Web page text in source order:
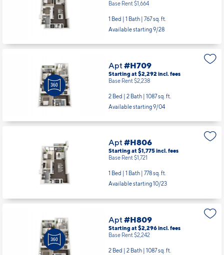
Base Rent $1,664
1 Bed | 1 Bath | 767 sq. ft.
Available starting 9/28
Apt#H709
Starting at $2,292 incl.fees
Base Rent $2,238
2 Bed | 2 Bath | 1087 sq. ft.
Available starting 9/04
Apt#H806
Starting at $1,775incl.fees
Base Rent $1,721
1 Bed | 1 Bath | 778 sq. ft.
Available starting 10/23
Apt#H809
Starting at $2,296incl.fees
Base Rent $2,242
2 Bed | 2 Bath | 1087 sq. ft.